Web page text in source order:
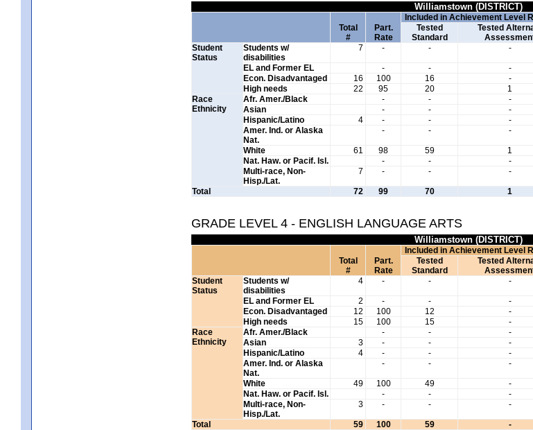
Williamstown (DISTRICT)
Total
#
Part.
Rate
Included in Achievement Level
Tested
Standard
Tested
Student
Status
Students w/
disabilities
7 - - -
EL and Former EL - - -
Econ. Disadvantaged
16 100 16 -
High needs
22 95 20 1
Race
Ethnicity
Afr. Amer./Black - - -
Asian
- - -
Hispanic/Latino
4 - - -
Amer. Ind. or Alaska
Nat.
- - -
White 61 98 59 1
Nat. Haw. or Pacif. Isl.
- - -
Multi-race, Non-
Hisp./Lat.
7 - - -
Total 72 99 70 1
GRADE LEVEL 4 - ENGLISH LANGUAGE ARTS
Williamstown (DISTRICT)
Total
#
Part.
Rate
Included in Achievement Level
Tested
Standard
Tested
Student
Status
Students w/
disabilities
4 - - -
EL and Former EL 2 - - -
Econ. Disadvantaged
12 100 12 -
High needs
15 100 15 -
Race
Ethnicity
Afr. Amer./Black - - -
Asian
3 - - -
Hispanic/Latino
4 - - -
Amer. Ind. or Alaska
Nat.
- - -
White 49 100 49 -
Nat. Haw. or Pacif. Isl.
- - -
Multi-race, Non-
Hisp./Lat.
3 - - -
Total 59 100 59 -